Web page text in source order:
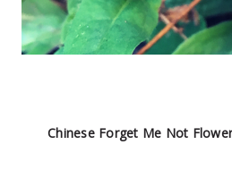
Chinese Forget Me Not